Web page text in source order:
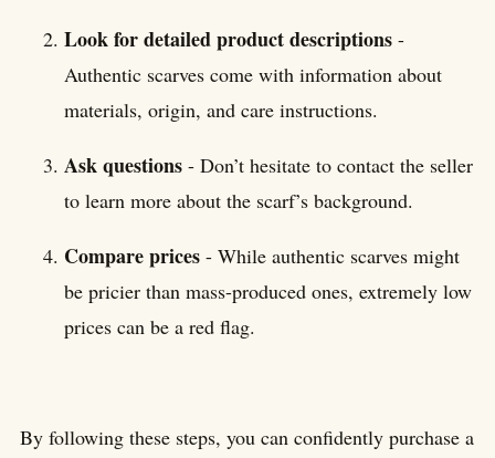
Look for detailed product descriptions -
Authentic scarves come with information about
materials, origin, and care instructions.
Ask questions - Don’t hesitate to contact the seller
to learn more about the scarf’s background.
Compare prices - While authentic scarves might
be pricier than mass-produced ones, extremely low
prices can be a red flag.
By following these steps, you can confidently purchase a